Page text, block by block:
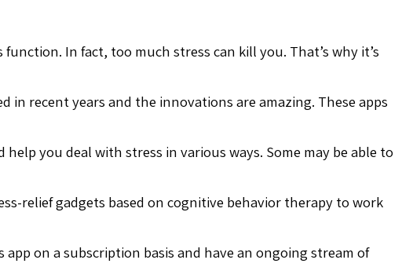
In fact, too much stress can kill you. That’s why it’s
recent years and the innovations are amazing. These apps
you deal with stress in various ways. Some may be able to
relief gadgets based on cognitive behavior therapy to work
on a subscription basis and have an ongoing stream of